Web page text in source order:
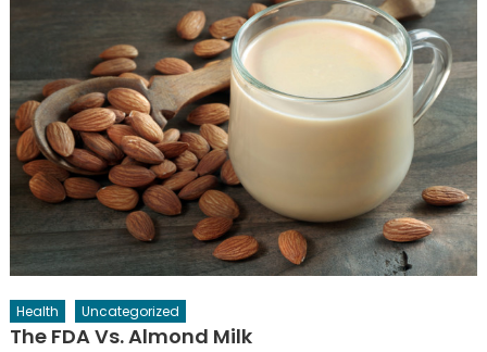
Health Uncategorized
The FDA Vs. Almond Milk